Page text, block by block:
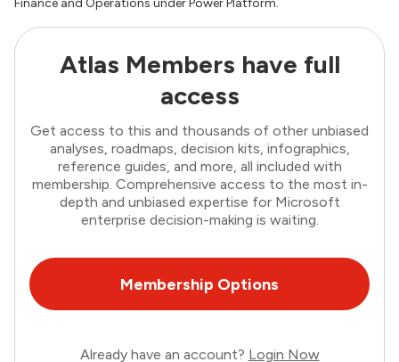
Finance and Operations under Power Platform.
Atlas Members have full
access
Get access to this and thousands of other unbiased
analyses, roadmaps, decision kits, infographics,
reference guides, and more, all included with
membership. Comprehensive access to the most in-
depth and unbiased expertise for Microsoft
enterprise decision-making is waiting.
Membership Options
Already have an account? Login Now